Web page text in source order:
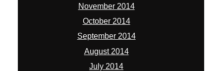
November 2014
October 2014
September 2014
August 2014
July 2014